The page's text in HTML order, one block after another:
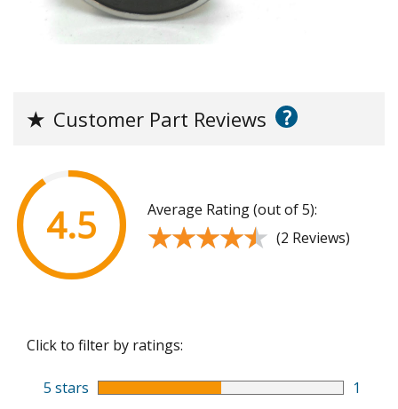
★ Customer Part Reviews ?
4.5 Average Rating (out of 5):
★★★★★
★★★★★ (2 Reviews)
Click to filter by ratings:
5 stars
1